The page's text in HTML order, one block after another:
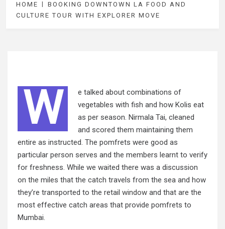
HOME
BOOKING DOWNTOWN LA FOOD AND
CULTURE TOUR WITH EXPLORER MOVE
W
e talked about combinations of
vegetables with fish and how Kolis eat
as per season. Nirmala Tai, cleaned
and scored them maintaining them
entire as instructed. The pomfrets were good as
particular person serves and the members learnt to verify
for freshness. While we waited there was a discussion
on the miles that the catch travels from the sea and how
they’re transported to the retail window and that are the
most effective catch areas that provide pomfrets to
Mumbai.